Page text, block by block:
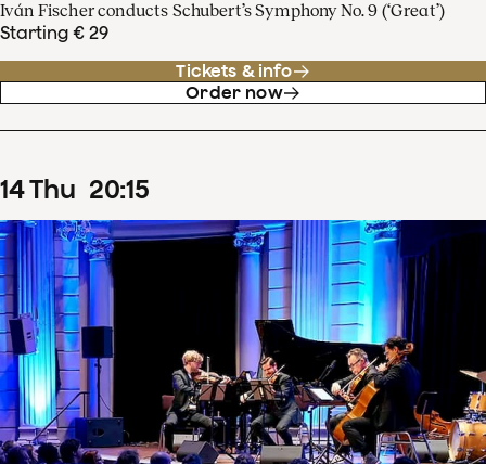
Iván Fischer conducts Schubert’s Symphony No. 9 (‘Great’)
Starting € 29
Tickets & info
Order now
14Thu 20:15